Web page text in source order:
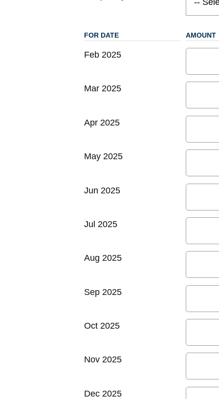
FOR DATE AMOUNT
Feb 2025
Mar 2025
Apr 2025
May 2025
Jun 2025
Jul 2025
Aug 2025
Sep 2025
Oct 2025
Nov 2025
Dec 2025